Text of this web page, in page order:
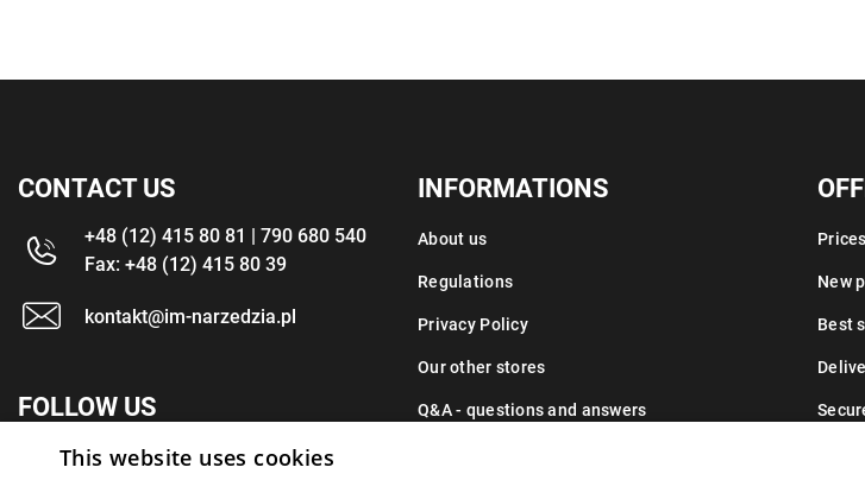
CONTACT US
+48 (12) 415 80 81 | 790 680 540
Fax: +48 (12) 415 80 39
kontakt@im-narzedzia.pl
FOLLOW US
INFORMATIONS
About us
Regulations
Privacy Policy
Our other stores
Q&A - questions and answers
New
Best
This website uses cookies